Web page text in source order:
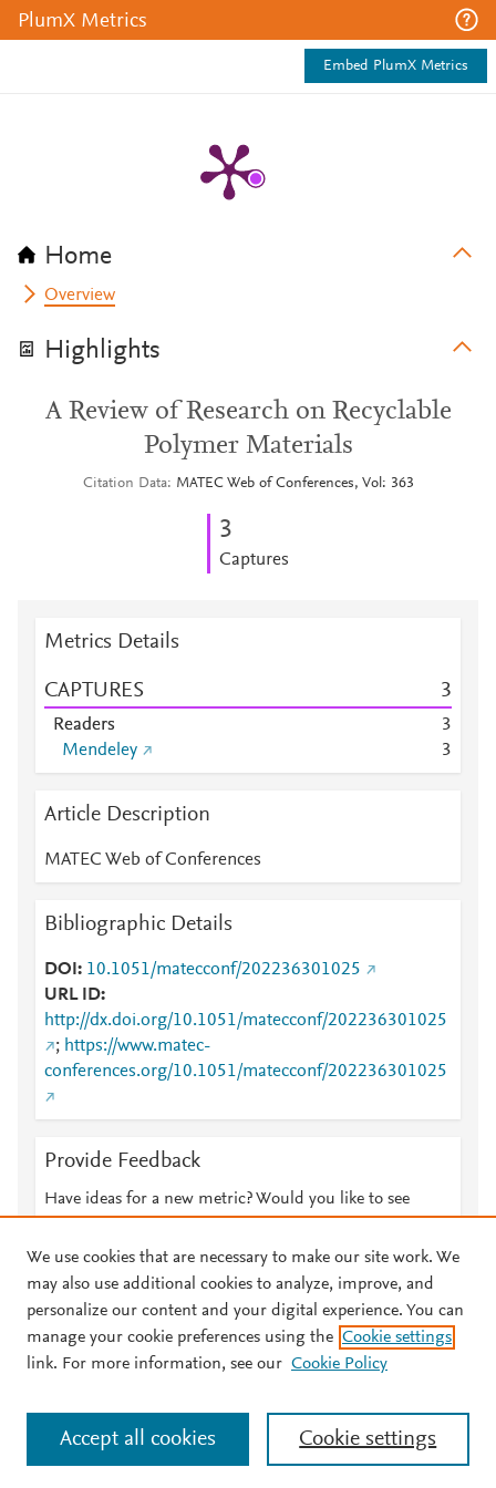
PlumX Metrics
Embed PlumX Metrics
Home
Overview
Highlights
A Review of Research on Recyclable
Polymer Materials
Citation Data MATEC Web of Conferences, Vol: 363
3
Captures
Metrics Details
CAPTURES 3
Readers
3
Mendeley
3
Article Description
MATEC Web of Conferences
Bibliographic Details
DOI
10.1051/matecconf/202236301025
URL ID
http://dx.doi.org/10.1051/matecconf/202236301025
; https://www.matec-
conferences.org/10.1051/matecconf/202236301025
Provide Feedback
Have ideas for a new metric? Would you like to see
© 2026 Plum Analytics Terms and Conditions Privacy policy
Cookies are used by this site. To decline or learn more, visit our
Cookies page
. Manage cookies by visiting Cookie settings.
We use cookies that are necessary to make our site work. We
may also use additional cookies to analyze, improve, and
personalize our content and your digital experience. You can
manage your cookie preferences using the Cookie settings
link. For more information, see our Cookie Policy
Cookie settings
Accept all cookies